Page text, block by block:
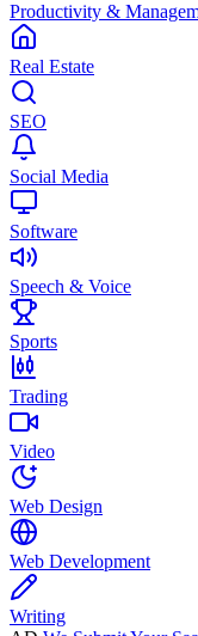
Productivity &
Real Estate
SEO
Social Media
Software
Speech & Voice
Sports
Trading
Video
Web Design
Web Development
Writing